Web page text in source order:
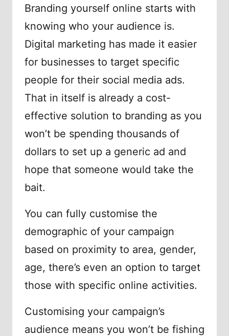
Branding yourself online starts with
knowing who your audience is.
Digital marketing has made it easier
for businesses to target specific
people for their social media ads.
That in itself is already a cost-
effective solution to branding as you
won’t be spending thousands of
dollars to set up a generic ad and
hope that someone would take the
bait.
You can fully customise the
demographic of your campaign
based on proximity to area, gender,
age, there’s even an option to target
those with specific online activities.
Customising your campaign’s
audience means you won’t be fishing